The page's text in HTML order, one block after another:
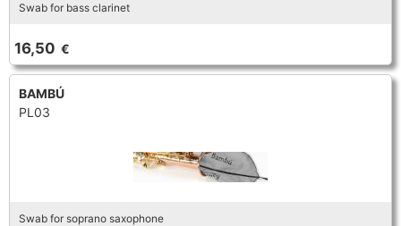
Swab for bass clarinet
16,50 €
BAMBÚ
PL03
Swab for soprano saxophone